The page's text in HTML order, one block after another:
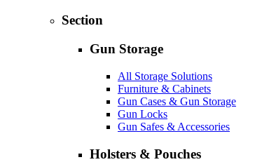
Section
Gun Storage
All Storage Solutions
Furniture & Cabinets
Gun Cases & Gun Storage
Gun Locks
Gun Safes & Accessories
Holsters & Pouches